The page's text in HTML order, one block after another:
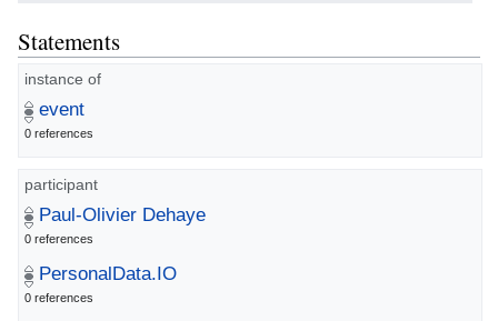
Statements
instance of
event
0 references
participant
Paul-Olivier Dehaye
0 references
PersonalData.IO
0 references